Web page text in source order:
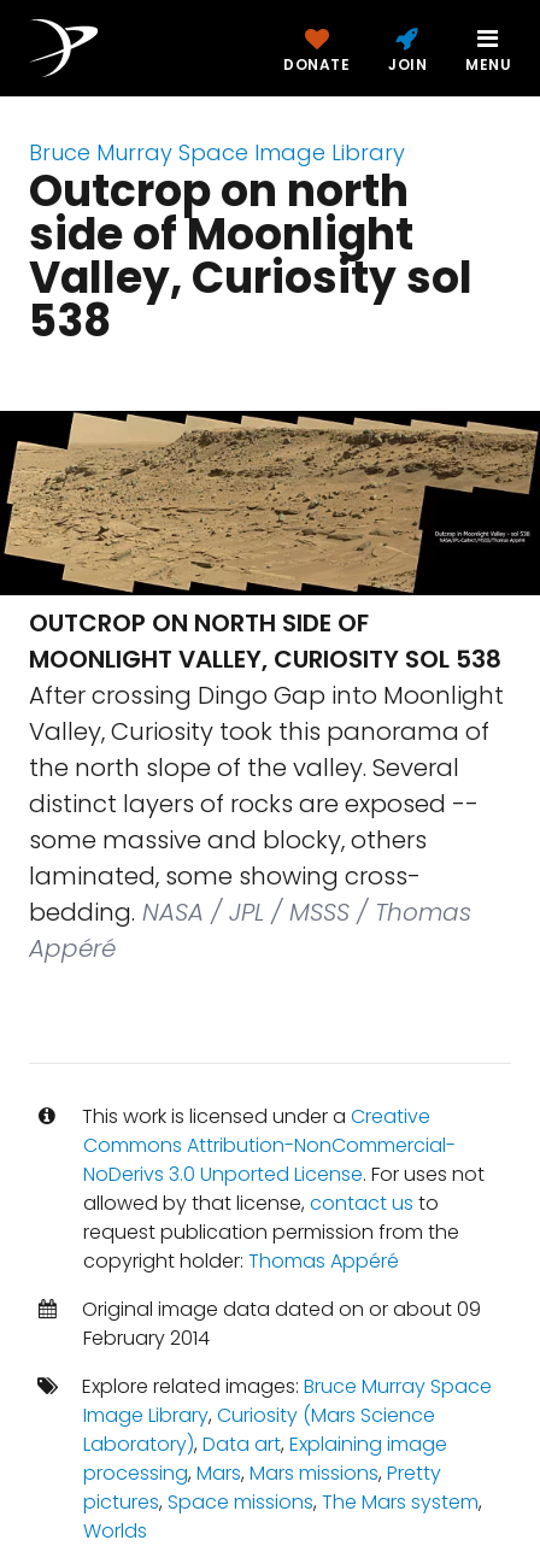
DONATE JOIN MENU
Bruce Murray Space Image Library
Outcrop on north
side of Moonlight
Valley, Curiosity sol
538
OUTCROP ON NORTH SIDE OF
MOONLIGHT VALLEY, CURIOSITY SOL 538
After crossing Dingo Gap into Moonlight
Valley, Curiosity took this panorama of
the north slope of the valley. Several
distinct layers of rocks are exposed --
some massive and blocky, others
laminated, some showing cross-
bedding. NASA / JPL / MSSS / Thomas
Appéré
This work is licensed under a Creative
Commons Attribution-NonCommercial-
NoDerivs 3.0 Unported License. For uses not
allowed by that license,contact us to
request publication permission from the
copyright holder: Thomas Appéré
Original image data dated on or about 09
February 2014
Explore related images: Bruce Murray Space
Image Library,Curiosity (Mars Science
Laboratory),Data art,Explaining image
processing,Mars,Mars missions,Pretty
pictures,Space missions,The Mars system,
Worlds